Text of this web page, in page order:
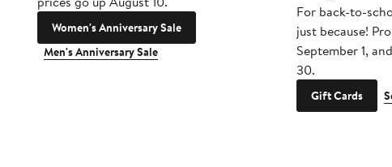
Women's Anniversary Sale
Men's Anniversary Sale
For back-to-
just because!
September 1,
30.
Gift Cards